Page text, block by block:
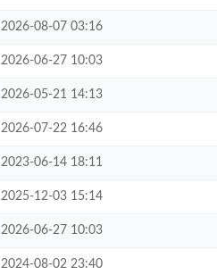
2026-08-07 03:16
2026-06-27 10:03
2026-05-21 14:13
2026-07-22 16:46
2023-06-14 18:11
2025-12-03 15:14
2026-06-27 10:03
2024-08-02 23:40